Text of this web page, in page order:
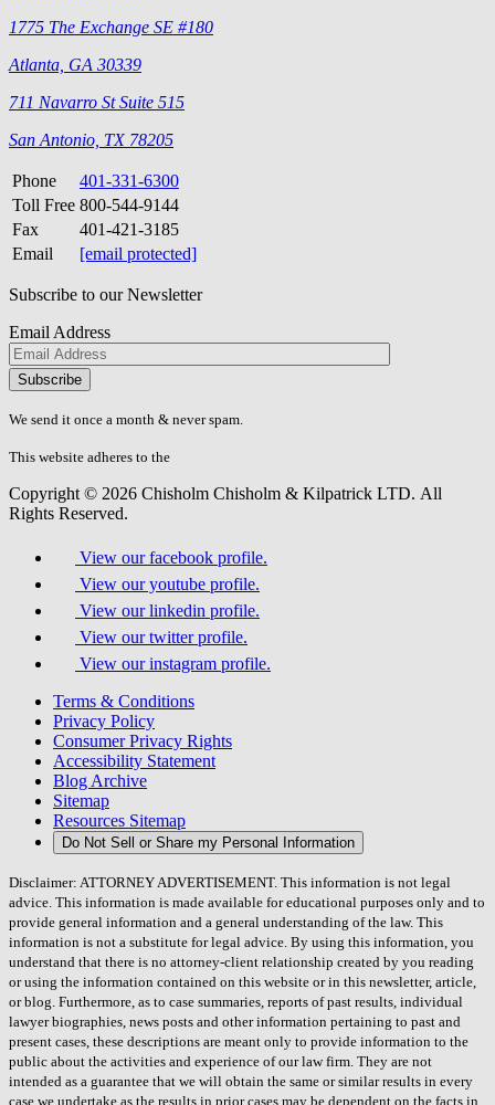
1775 The Exchange SE #180
Atlanta, GA 30339
711 Navarro St Suite 515
San Antonio, TX 78205
Phone
401-331-6300
Toll Free 800-544-9144
Fax
401-421-3185
Email
[email protected]
Subscribe to our Newsletter
Email Address
Please
don\'t
fill
field.
We send it once a month & never spam.
This website adheres to the
Copyright © 2026 Chisholm Chisholm & Kilpatrick LTD. All
Rights Reserved.
View our facebook profile.
View our youtube profile.
View our linkedin profile.
View our twitter profile.
View our instagram profile.
Terms & Conditions
Privacy Policy
Consumer Privacy Rights
Accessibility Statement
Blog Archive
Sitemap
Resources Sitemap
Do Not Sell or Share my Personal Information
Disclaimer: ATTORNEY ADVERTISEMENT. This information is not legal
advice. This information is made available for educational purposes only and to
provide general information and a general understanding of the law. This
information is not a substitute for legal advice. By using this information, you
understand that there is no attorney-client relationship created by you reading
or using the information contained on this website or in this newsletter, article,
or blog. Furthermore, as to case summaries, reports of past results, individual
lawyer biographies, news posts and other information pertaining to past and
present cases, these descriptions are meant only to provide information to the
public about the activities and experience of our law firm. They are not
intended as a guarantee that we will obtain the same or similar results in every
case we undertake as the results in prior cases may be dependent on the facts in